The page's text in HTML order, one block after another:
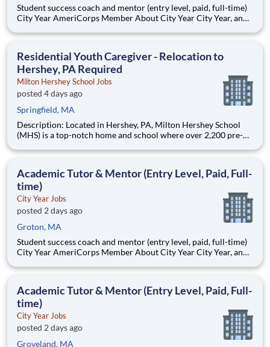
Student success coach and mentor (entry level, paid, full-time)
City Year AmeriCorps Member About City Year City Year, an
Teams of City Year AmeriCorps members provide support to
Residential Youth Caregiver - Relocation to
Hershey, PA Required
Milton Hershey School Jobs
posted 4 days ago
Springfield, MA
Description: Located in Hershey, PA, Milton Hershey School
(MHS) is a top-notch home and school where over 2,200 pre-K
are provided an extraordinary, cost-free, career-focused
Academic Tutor & Mentor (Entry Level, Paid, Full-
time)
City Year Jobs
posted 2 days ago
Groton, MA
Student success coach and mentor (entry level, paid, full-time)
City Year AmeriCorps Member About City Year City Year, an
Teams of City Year AmeriCorps members provide support to
Academic Tutor & Mentor (Entry Level, Paid, Full-
time)
City Year Jobs
posted 2 days ago
Groveland, MA